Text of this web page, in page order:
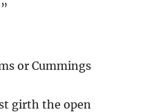
or Cummings
girth the open